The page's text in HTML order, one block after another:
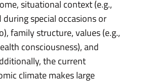
situational context (e.g.,
special occasions or
family structure, values (e.g.,
consciousness), and
the current
climate makes large